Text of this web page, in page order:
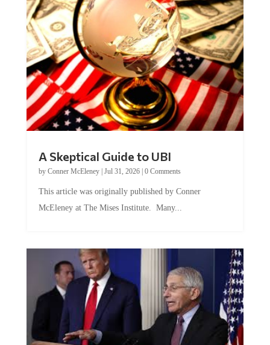
by Conner McEleney |Jul 31, 2026|0 Comments
McEleney at The Mises Institute. Many...